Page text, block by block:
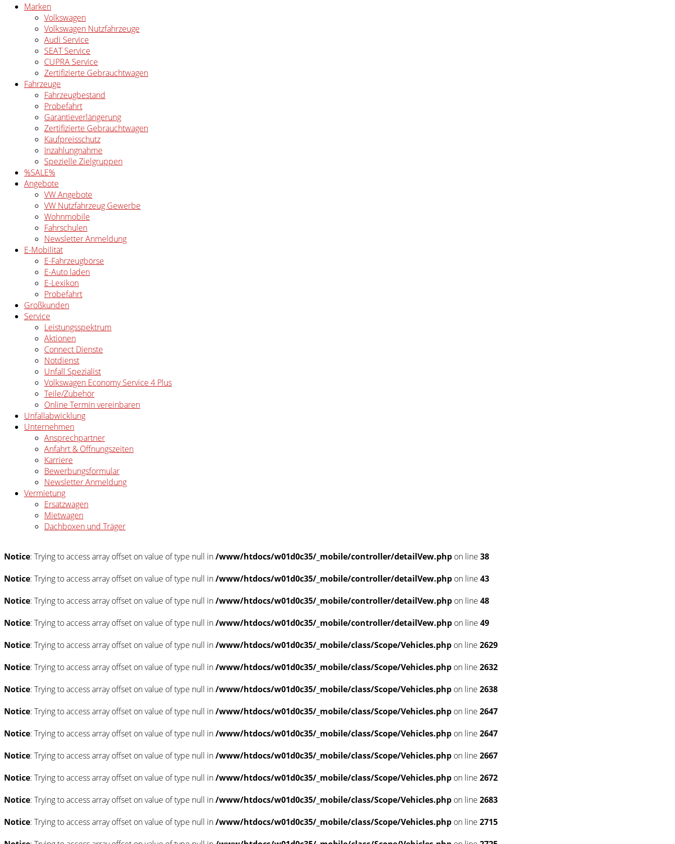
Marken
Volkswagen
Volkswagen Nutzfahrzeuge
Audi Service
SEAT Service
CUPRA Service
Zertifizierte Gebrauchtwagen
Fahrzeuge
Fahrzeugbestand
Probefahrt
Garantieverlängerung
Zertifizierte Gebrauchtwagen
Kaufpreisschutz
Inzahlungnahme
Spezielle Zielgruppen
%SALE%
Angebote
VW Angebote
VW Nutzfahrzeug Gewerbe
Wohnmobile
Fahrschulen
Newsletter Anmeldung
E-Mobilität
E-Fahrzeugbörse
E-Auto laden
E-Lexikon
Probefahrt
Großkunden
Service
Leistungsspektrum
Aktionen
Connect Dienste
Notdienst
Unfall Spezialist
Volkswagen Economy Service 4 Plus
Teile/Zubehör
Online Termin vereinbaren
Unfallabwicklung
Unternehmen
Ansprechpartner
Anfahrt & Öffnungszeiten
Karriere
Bewerbungsformular
Newsletter Anmeldung
Vermietung
Ersatzwagen
Mietwagen
Dachboxen und Träger
Notice: Trying to access array offset on value of type null in/www/htdocs/w01d0c35/_mobile/controller/detailVew.php on line 38
Notice: Trying to access array offset on value of type null in/www/htdocs/w01d0c35/_mobile/controller/detailVew.php on line 43
Notice: Trying to access array offset on value of type null in/www/htdocs/w01d0c35/_mobile/controller/detailVew.php on line 48
Notice: Trying to access array offset on value of type null in/www/htdocs/w01d0c35/_mobile/controller/detailVew.php on line 49
Notice: Trying to access array offset on value of type null in/www/htdocs/w01d0c35/_mobile/class/Scope/Vehicles.php on line 2629
Notice: Trying to access array offset on value of type null in/www/htdocs/w01d0c35/_mobile/class/Scope/Vehicles.php on line 2632
Notice: Trying to access array offset on value of type null in/www/htdocs/w01d0c35/_mobile/class/Scope/Vehicles.php on line 2638
Notice: Trying to access array offset on value of type null in/www/htdocs/w01d0c35/_mobile/class/Scope/Vehicles.php on line 2647
Notice: Trying to access array offset on value of type null in/www/htdocs/w01d0c35/_mobile/class/Scope/Vehicles.php on line 2647
Notice: Trying to access array offset on value of type null in/www/htdocs/w01d0c35/_mobile/class/Scope/Vehicles.php on line 2667
Notice: Trying to access array offset on value of type null in/www/htdocs/w01d0c35/_mobile/class/Scope/Vehicles.php on line 2672
Notice: Trying to access array offset on value of type null in/www/htdocs/w01d0c35/_mobile/class/Scope/Vehicles.php on line 2683
Notice: Trying to access array offset on value of type null in/www/htdocs/w01d0c35/_mobile/class/Scope/Vehicles.php on line 2715